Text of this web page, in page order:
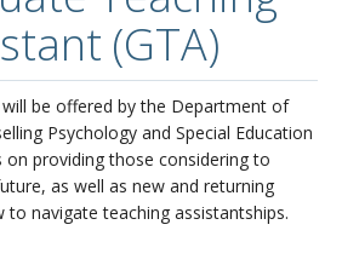
(GTA)
be offered by the Department of
Psychology and Special Education
on providing those considering to
as well as new and returning
to navigate teaching assistantships.